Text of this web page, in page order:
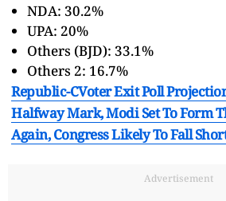
NDA: 30.2%
UPA: 20%
Others (BJD): 33.1%
Others 2: 16.7%
Republic-CVoter Exit Poll
Halfway Mark, Modi Set To Form
Again, Congress Likely To Fall
Advertisement